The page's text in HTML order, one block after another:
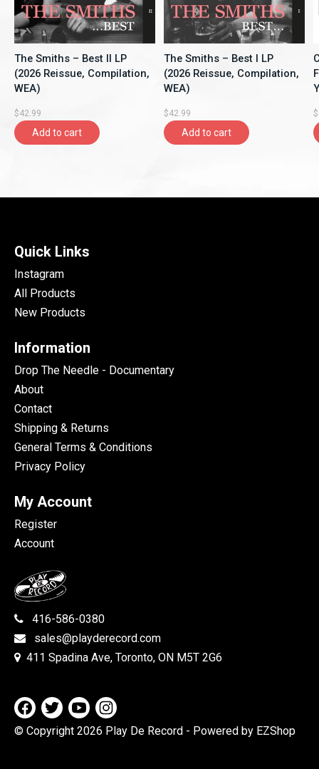
The Smiths – Best II LP
(2026 Reissue, Compilation,
WEA)
$42.99
Add to cart
The Smiths – Best I LP
(2026 Reissue, Compilation,
WEA)
$42.99
Add to cart
Quick Links
Instagram
All Products
New Products
Information
Drop The Needle - Documentary
About
Contact
Shipping & Returns
General Terms & Conditions
Privacy Policy
My Account
Register
Account
416-586-0380
sales@playderecord.com
411 Spadina Ave, Toronto, ON M5T 2G6
© Copyright 2026 Play De Record - Powered by EZShop